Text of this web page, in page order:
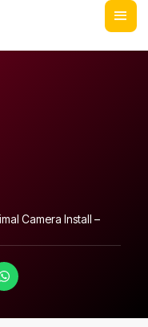
Camera Install –